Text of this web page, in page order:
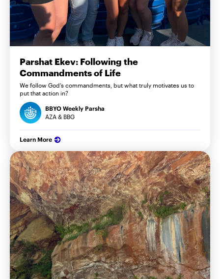
Parshat Ekev: Following the
Commandments of Life
We follow God’s commandments, but what truly motivates us to
put that action in?
BBYO Weekly Parsha
AZA & BBG
Learn More